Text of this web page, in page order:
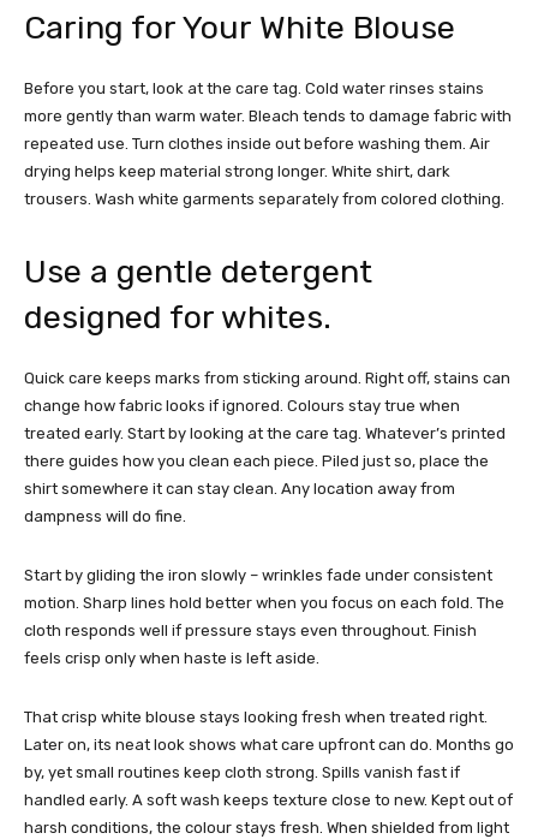
Caring for Your White Blouse
Before you start, look at the care tag. Cold water rinses stains
more gently than warm water. Bleach tends to damage fabric with
repeated use. Turn clothes inside out before washing them. Air
drying helps keep material strong longer. White shirt, dark
trousers. Wash white garments separately from colored clothing.
Use a gentle detergent
designed for whites.
Quick care keeps marks from sticking around. Right off, stains can
change how fabric looks if ignored. Colours stay true when
treated early. Start by looking at the care tag. Whatever’s printed
there guides how you clean each piece. Piled just so, place the
shirt somewhere it can stay clean. Any location away from
dampness will do fine.
Start by gliding the iron slowly – wrinkles fade under consistent
motion. Sharp lines hold better when you focus on each fold. The
cloth responds well if pressure stays even throughout. Finish
feels crisp only when haste is left aside.
That crisp white blouse stays looking fresh when treated right.
Later on, its neat look shows what care upfront can do. Months go
by, yet small routines keep cloth strong. Spills vanish fast if
handled early. A soft wash keeps texture close to new. Kept out of
harsh conditions, the colour stays fresh. When shielded from light